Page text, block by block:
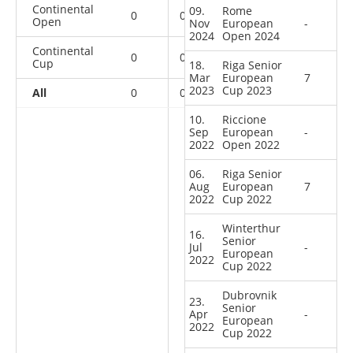
Continental
Open
0 0 0
Continental
Cup
0 0
All 0 0 0
09.
Nov
2024
Rome
European
Open 2024
-
18.
Mar
2023
Riga Senior
European
Cup 2023
7
10.
Sep
2022
Riccione
European
Open 2022
-
06.
Aug
2022
Riga Senior
European
Cup 2022
7
16.
Jul
2022
Winterthur
Senior
European
Cup 2022
-
23.
Apr
2022
Dubrovnik
Senior
European
Cup 2022
-